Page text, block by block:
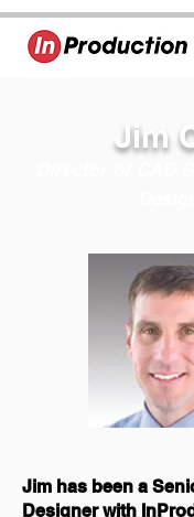
Jim
Jim has been a
Designer with